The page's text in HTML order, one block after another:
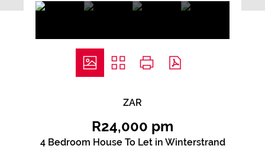
ZAR
R24,000 pm
4 Bedroom House To Let in Winterstrand